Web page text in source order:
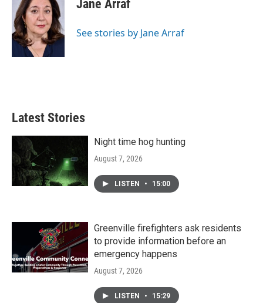
b
o
o
k
t
e
r
e
d
I
n
Jane Arraf
See stories by Jane Arraf
Latest Stories
Night time hog hunting
August 7, 2026
LISTEN • 15:00
Greenville firefighters ask residents
to provide information before an
emergency happens
August 7, 2026
LISTEN • 15:29